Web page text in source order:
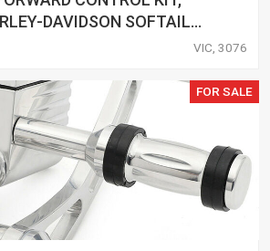
DAVIDSON SOFTAIL
KIT
VIC, 3076
FOR SALE